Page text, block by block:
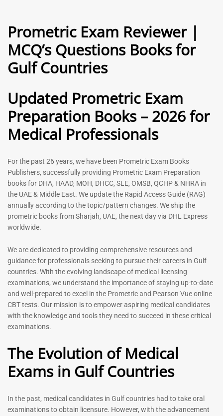
General Practitioner Book |
GP Exam Questions – 2026
5.00
out of 5
120
Anesthesiologist Book |
Rated
5.00
out of 5
-43 %
Prometric Exam Questions
2026
Rated
5.00
out of 5
118
Dentist Prometric Exam
Questions – 2026
Rated
out of 5
91
Prometric Exam Reviewer |
MCQ’s Questions Books for
Gulf Countries
Updated Prometric Exam
Preparation Books – 2026 for
Medical Professionals
For the past 26 years, we have been Prometric Exam Books
Publishers, successfully providing Prometric Exam Preparation
books for DHA, HAAD, MOH, DHCC, SLE, OMSB, QCHP & NHRA in
the UAE & Middle East. We update the Rapid Access Guide (RAG)
annually according to the topic/pattern changes. We ship the
prometric books from Sharjah, UAE, the next day via DHL Express
worldwide.
We are dedicated to providing comprehensive resources and
guidance for professionals seeking to pursue their careers in Gulf
countries. With the evolving landscape of medical licensing
examinations, we understand the importance of staying up-to-date
and well-prepared to excel in the Prometric and Pearson Vue online
CBT tests. Our mission is to empower aspiring medical candidates
with the knowledge and tools they need to succeed in these critical
examinations.
The Evolution of Medical
Exams in Gulf Countries
In the past, medical candidates in Gulf countries had to take oral
examinations to obtain licensure. However, with the advancement